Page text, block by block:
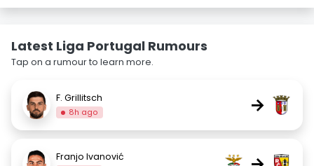
Latest Liga Portugal Rumours
Tap on a rumour to learn more.
F. Grillitsch
8h ago →
Franjo Ivanović